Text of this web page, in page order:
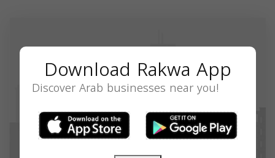
Download Rakwa App
Discover Arab businesses near you!